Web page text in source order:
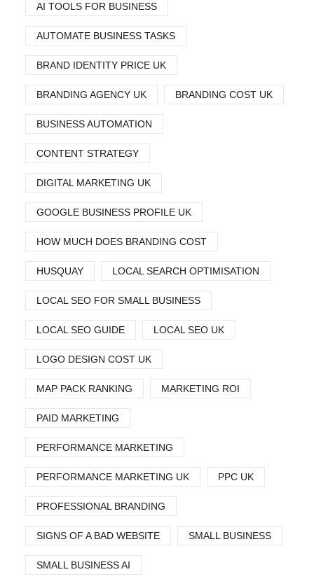
AI TOOLS FOR BUSINESS
AUTOMATE BUSINESS TASKS
BRAND IDENTITY PRICE UK
BRANDING AGENCY UK BRANDING COST UK
BUSINESS AUTOMATION
CONTENT STRATEGY
DIGITAL MARKETING UK
GOOGLE BUSINESS PROFILE UK
HOW MUCH DOES BRANDING COST
HUSQUAY LOCAL SEARCH OPTIMISATION
LOCAL SEO FOR SMALL BUSINESS
LOCAL SEO GUIDE LOCAL SEO UK
LOGO DESIGN COST UK
MAP PACK RANKING MARKETING ROI
PAID MARKETING
PERFORMANCE MARKETING
PERFORMANCE MARKETING UK PPC UK
PROFESSIONAL BRANDING
SIGNS OF A BAD WEBSITE SMALL BUSINESS
SMALL BUSINESS AI